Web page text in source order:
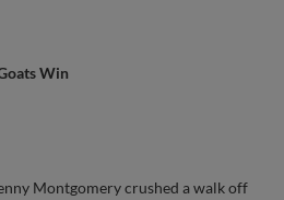
Win
Montgomery crushed a walk off